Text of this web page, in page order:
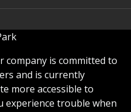
company is committed to
and is currently
more accessible to
experience trouble when